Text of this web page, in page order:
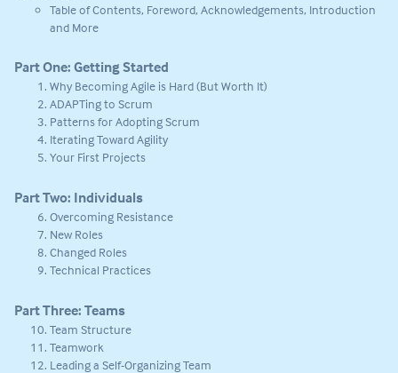
Table of Contents, Foreword, Acknowledgements, Introduction
and More
Part One: Getting Started
Why Becoming Agile is Hard (But Worth It)
ADAPTing to Scrum
Patterns for Adopting Scrum
Iterating Toward Agility
Your First Projects
Part Two: Individuals
Overcoming Resistance
New Roles
Changed Roles
Technical Practices
Part Three: Teams
Team Structure
Teamwork
Leading a Self-Organizing Team